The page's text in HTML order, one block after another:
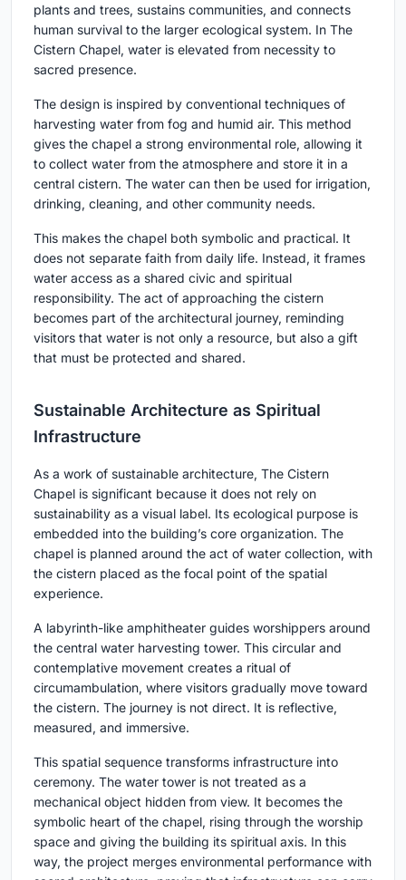
plants and trees, sustains communities, and connects
human survival to the larger ecological system. In The
Cistern Chapel, water is elevated from necessity to
sacred presence.
The design is inspired by conventional techniques of
harvesting water from fog and humid air. This method
gives the chapel a strong environmental role, allowing it
to collect water from the atmosphere and store it in a
central cistern. The water can then be used for irrigation,
drinking, cleaning, and other community needs.
This makes the chapel both symbolic and practical. It
does not separate faith from daily life. Instead, it frames
water access as a shared civic and spiritual
responsibility. The act of approaching the cistern
becomes part of the architectural journey, reminding
visitors that water is not only a resource, but also a gift
that must be protected and shared.
Sustainable Architecture as Spiritual
Infrastructure
As a work of sustainable architecture, The Cistern
Chapel is significant because it does not rely on
sustainability as a visual label. Its ecological purpose is
embedded into the building’s core organization. The
chapel is planned around the act of water collection, with
the cistern placed as the focal point of the spatial
experience.
A labyrinth-like amphitheater guides worshippers around
the central water harvesting tower. This circular and
contemplative movement creates a ritual of
circumambulation, where visitors gradually move toward
the cistern. The journey is not direct. It is reflective,
measured, and immersive.
This spatial sequence transforms infrastructure into
ceremony. The water tower is not treated as a
mechanical object hidden from view. It becomes the
symbolic heart of the chapel, rising through the worship
space and giving the building its spiritual axis. In this
way, the project merges environmental performance with